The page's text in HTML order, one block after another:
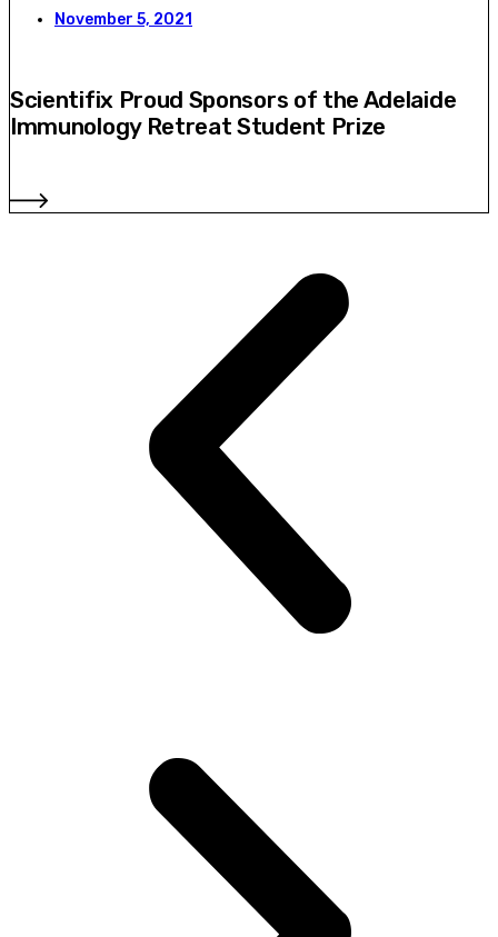
November 5, 2021
Scientifix Proud Sponsors of the Adelaide
Immunology Retreat Student Prize